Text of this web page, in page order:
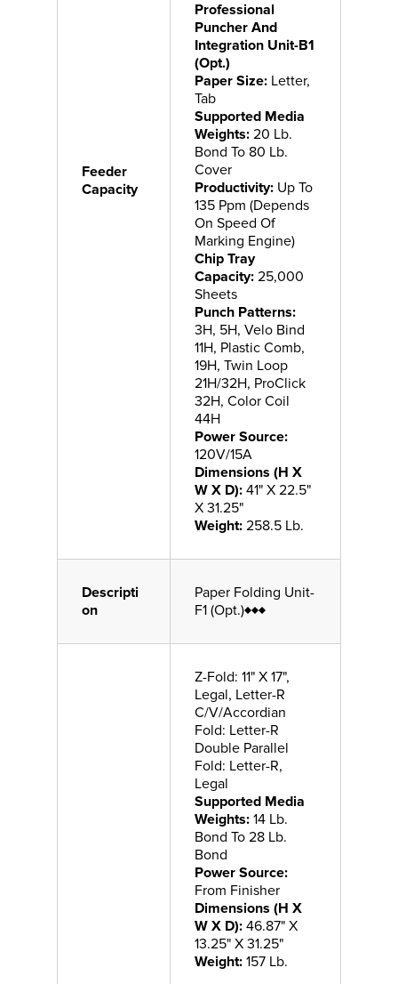
Feeder
Capacity
Professional
Puncher And
Integration Unit-B1
(Opt.)
Paper Size: Letter,
Tab
Supported Media
Weights: 20 Lb.
Bond To 80 Lb.
Cover
Productivity: Up To
135 Ppm (Depends
On Speed Of
Marking Engine)
Chip Tray
Capacity: 25,000
Sheets
Punch Patterns:
3H, 5H, Velo Bind
11H, Plastic Comb,
19H, Twin Loop
21H/32H, ProClick
32H, Color Coil
44H
Power Source:
120V/15A
Dimensions (H X
W X D): 41" X 22.5"
X 31.25"
Weight: 258.5 Lb.
Descripti
on
Paper Folding Unit-
F1 (Opt.)♦♦♦
Z-Fold: 11" X 17",
Legal, Letter-R
C/V/Accordian
Fold: Letter-R
Double Parallel
Fold: Letter-R,
Legal
Supported Media
Weights: 14 Lb.
Bond To 28 Lb.
Bond
Power Source:
From Finisher
Dimensions (H X
W X D): 46.87" X
13.25" X 31.25"
Weight: 157 Lb.